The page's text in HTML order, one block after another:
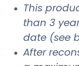
This
than 3
date (see
After